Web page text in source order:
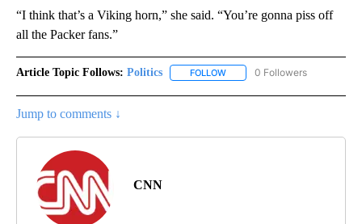
“I think that’s a Viking horn,” she said. “You’re gonna piss off
all the Packer fans.”
Article Topic Follows: Politics FOLLOW FOLLOW "POLITICS" TO
0 Followers
Jump to comments ↓
CNN